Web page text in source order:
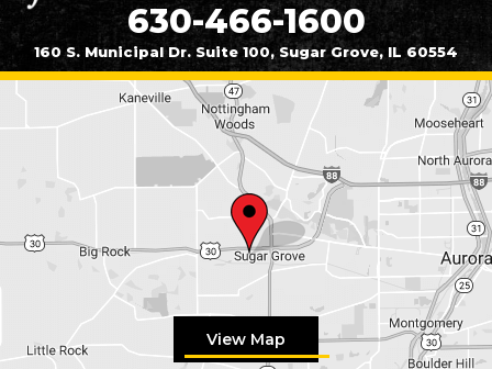
630-466-1600
160 S. Municipal Dr. Suite 100, Sugar Grove, IL 60554
View Map